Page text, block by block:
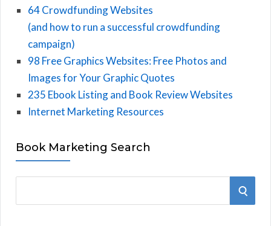
64 Crowdfunding Websites
(and how to run a successful crowdfunding
campaign)
98 Free Graphics Websites: Free Photos and
Images for Your Graphic Quotes
235 Ebook Listing and Book Review Websites
Internet Marketing Resources
Book Marketing Search
S